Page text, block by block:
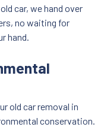
car, we hand over
no waiting for
hand.
old car removal in
conservation.